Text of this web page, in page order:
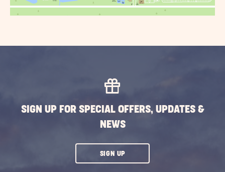
SIGN UP FOR SPECIAL OFFERS, UPDATES &
NEWS
SIGN UPCLICK